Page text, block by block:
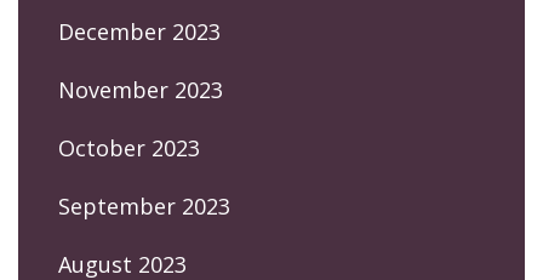
December 2023
November 2023
October 2023
September 2023
August 2023